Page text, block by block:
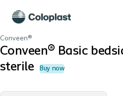
Conveen®
Conveen® Basic
sterileBuy now